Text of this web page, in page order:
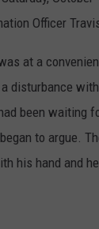
Officer
at a
disturbance
been waiting
to argue.
his hand and